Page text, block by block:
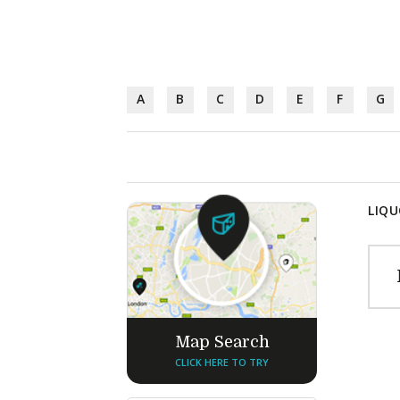
A B C D E F G
Map Search
CLICK HERE TO TRY